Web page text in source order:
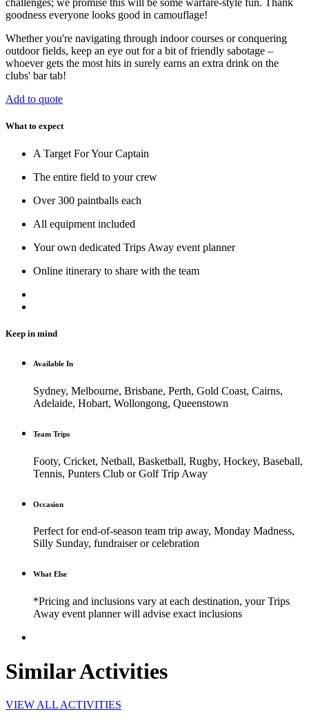
challenges; we promise this will be some warfare-style fun. Thank
goodness everyone looks good in camouflage!
Whether you're navigating through indoor courses or conquering
outdoor fields, keep an eye out for a bit of friendly sabotage –
whoever gets the most hits in surely earns an extra drink on the
clubs' bar tab!
Add to quote
What to expect
A Target For Your Captain
The entire field to your crew
Over 300 paintballs each
All equipment included
Your own dedicated Trips Away event planner
Online itinerary to share with the team
Keep in mind
Available In
Sydney, Melbourne, Brisbane, Perth, Gold Coast, Cairns,
Adelaide, Hobart, Wollongong, Queenstown
Team Trips
Footy, Cricket, Netball, Basketball, Rugby, Hockey, Baseball,
Tennis, Punters Club or Golf Trip Away
Occasion
Perfect for end-of-season team trip away, Monday Madness,
Silly Sunday, fundraiser or celebration
What Else
*Pricing and inclusions vary at each destination, your Trips
Away event planner will advise exact inclusions
Similar Activities
VIEW ALL ACTIVITIES